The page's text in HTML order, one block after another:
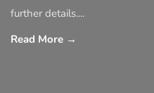
further details....
Read More →